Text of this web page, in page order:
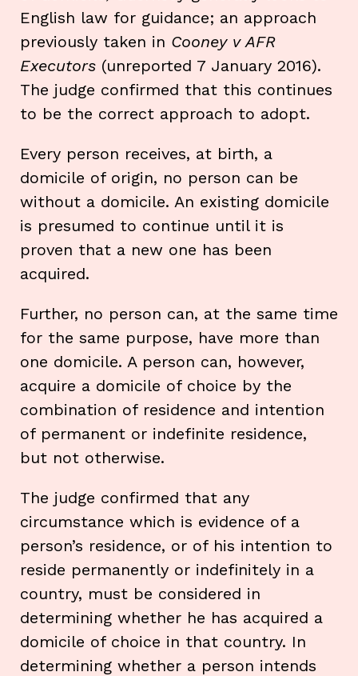
English law for guidance; an approach
previously taken in Cooney v AFR
Executors (unreported 7 January 2016).
The judge confirmed that this continues
to be the correct approach to adopt.
Every person receives, at birth, a
domicile of origin, no person can be
without a domicile. An existing domicile
is presumed to continue until it is
proven that a new one has been
acquired.
Further, no person can, at the same time
for the same purpose, have more than
one domicile. A person can, however,
acquire a domicile of choice by the
combination of residence and intention
of permanent or indefinite residence,
but not otherwise.
The judge confirmed that any
circumstance which is evidence of a
person’s residence, or of his intention to
reside permanently or indefinitely in a
country, must be considered in
determining whether he has acquired a
domicile of choice in that country. In
determining whether a person intends